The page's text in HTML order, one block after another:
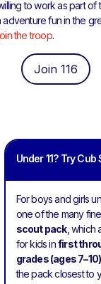
to work as part of
fun in the
the troop.
Join 116
Under 11? Try Cub
For boys and girls
one of the many
scout pack, which
for kids infirst
grades (ages 7–10)
the pack closest to